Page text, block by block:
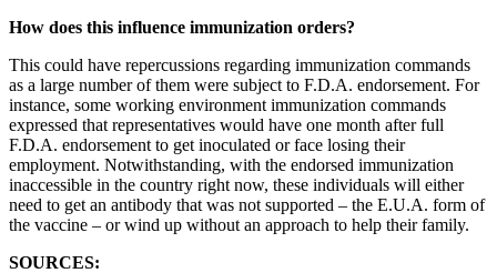
How does this influence immunization orders?
This could have repercussions regarding immunization commands
as a large number of them were subject to F.D.A. endorsement. For
instance, some working environment immunization commands
expressed that representatives would have one month after full
F.D.A. endorsement to get inoculated or face losing their
employment. Notwithstanding, with the endorsed immunization
inaccessible in the country right now, these individuals will either
need to get an antibody that was not supported – the E.U.A. form of
the vaccine – or wind up without an approach to help their family.
SOURCES: